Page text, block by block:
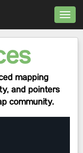
mapping
and pointers
community.